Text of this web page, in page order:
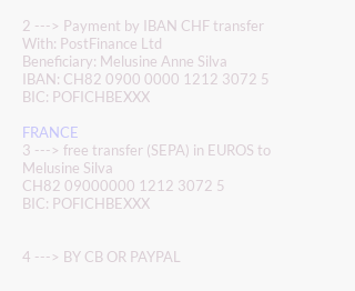
2 ---> Payment by IBAN CHF transfer
With: PostFinance Ltd
Beneficiary: Melusine Anne Silva
IBAN: CH82 0900 0000 1212 3072 5
BIC: POFICHBEXXX
FRANCE
3 ---> free transfer (SEPA) in EUROS to
Melusine Silva
CH82 09000000 1212 3072 5
BIC: POFICHBEXXX
4 ---> BY CB OR PAYPAL